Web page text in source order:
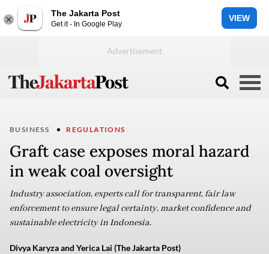
The Jakarta Post
Get it - In Google Play
VIEW
BUSINESS REGULATIONS
Graft case exposes moral hazard
in weak coal oversight
Industry association, experts call for transparent, fair law
enforcement to ensure legal certainty, market confidence and
sustainable electricity in Indonesia.
Divya Karyza and Yerica Lai (The Jakarta Post)